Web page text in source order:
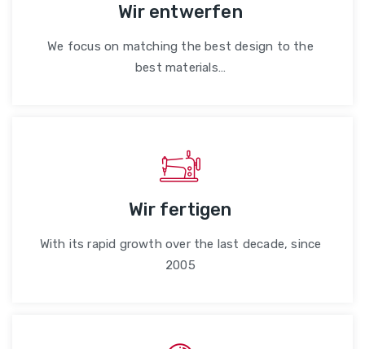
Wir entwerfen
We focus on matching the best design to the
best materials…
Wir fertigen
With its rapid growth over the last decade, since
2005